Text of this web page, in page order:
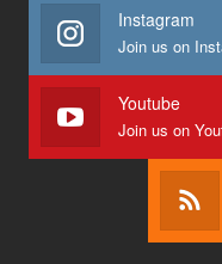
Instagram
Youtube
Join us on